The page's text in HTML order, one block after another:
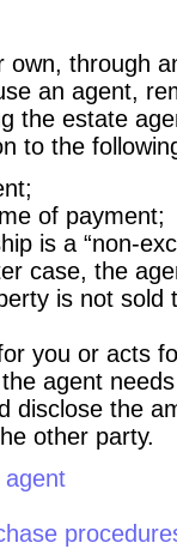
through
an agent,
the estate
to the
of payment;
is a “non-
case, the
is not sold
you or acts
agent
disclose the
other party.
agent